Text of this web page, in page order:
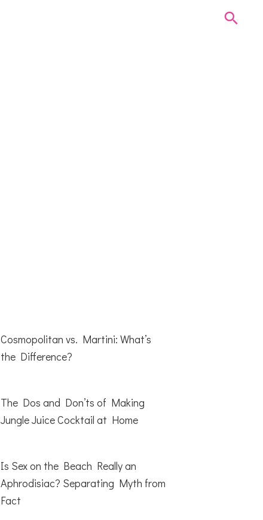
Cosmopolitan vs. Martini: What’s
the Difference?
The Dos and Don’ts of Making
Jungle Juice Cocktail at Home
Is Sex on the Beach Really an
Aphrodisiac? Separating Myth from
Fact